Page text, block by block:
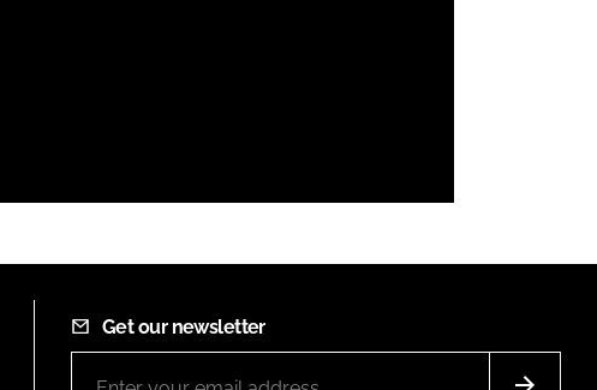
Get our newsletter